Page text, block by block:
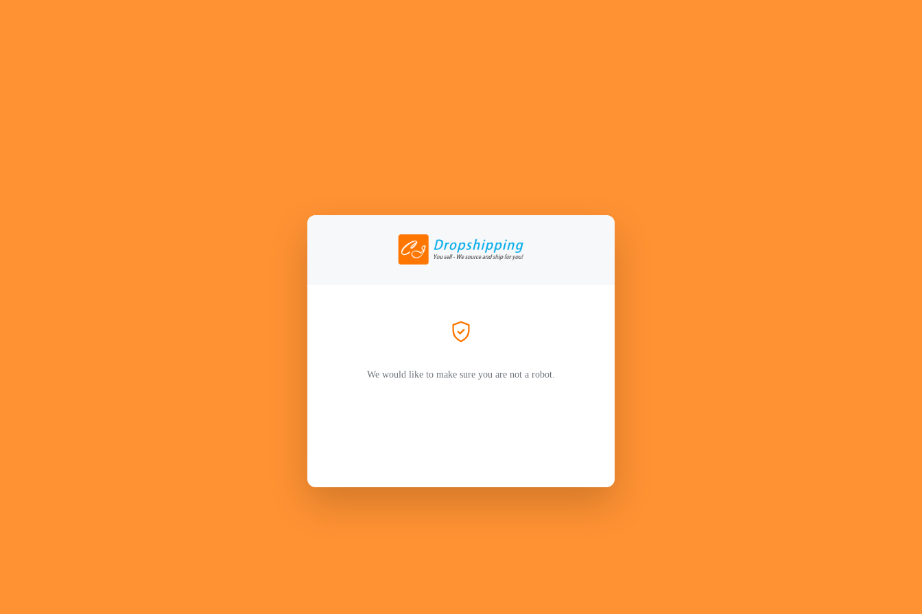
We would like to make sure you are not a robot.